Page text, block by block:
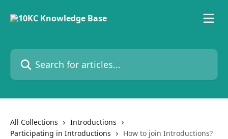
Search for articles...
All Collections
Introductions
Participating in Introductions
How to join Introductions?